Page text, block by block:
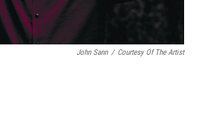
John Sann / Courtesy Of The Artist